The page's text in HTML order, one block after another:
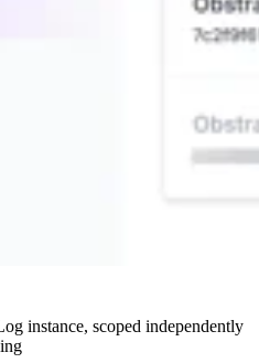
instance, scoped independently